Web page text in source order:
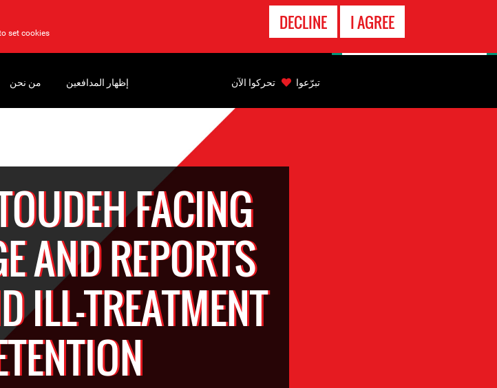
set cookies. I AGREE
DECLINE
FACING
AND REPORTS
ILL-TREATMENT
من نحن إظهار المدافعين تبرّعوا تحركوا الآن
الاتصال
بالطوارىء